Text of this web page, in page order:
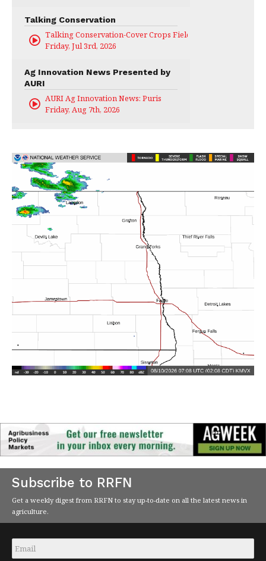
Talking Conservation
Talking Conservation-Cover Crops Field Day
Friday, Jul 3rd, 2026
Ag Innovation News Presented by
AURI
AURI Ag Innovation News: Puris
Friday, Aug 7th, 2026
Subscribe to RRFN
Get a weekly digest from RRFN to stay up-to-date on all the latest news in
agriculture.
Email